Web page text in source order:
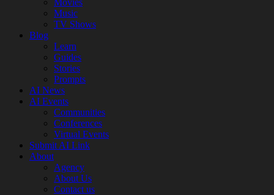
Movies
Music
TV Shows
Blog
Learn
Guides
Stories
Prompts
AI News
AI Events
Communities
Conferences
Virtual Events
Submit AI Link
About
Agency
About Us
Contact us